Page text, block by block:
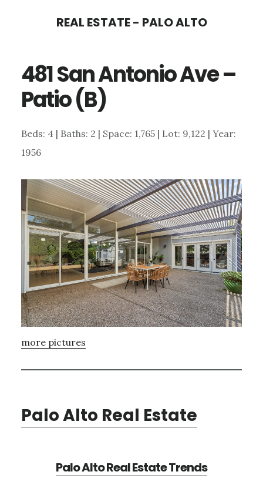
content
sidebar
REAL ESTATE - PALO ALTO
481 San Antonio Ave –
Patio (B)
Beds: 4 | Baths: 2 | Space: 1,765 | Lot: 9,122 | Year:
1956
more pictures
Palo Alto Real Estate
Palo Alto Real Estate Trends